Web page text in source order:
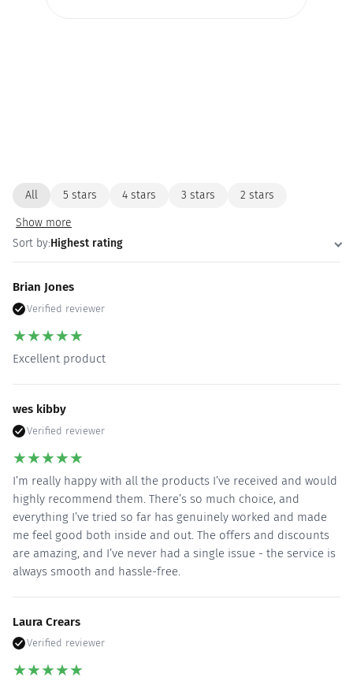
All 5 stars 4 stars 3 stars 2 stars
Show more
Sort by:Highest rating
Brian Jones
Verified reviewer
★★★★★
Excellent product
wes kibby
Verified reviewer
★★★★★
I’m really happy with all the products I’ve received and would
highly recommend them. There’s so much choice, and
everything I’ve tried so far has genuinely worked and made
me feel good both inside and out. The offers and discounts
are amazing, and I’ve never had a single issue - the service is
always smooth and hassle-free.
Laura Crears
Verified reviewer
★★★★★